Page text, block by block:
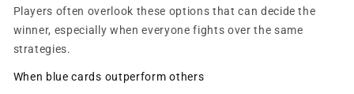
Players often overlook these options that can decide the
winner, especially when everyone fights over the same
strategies.
When blue cards outperform others